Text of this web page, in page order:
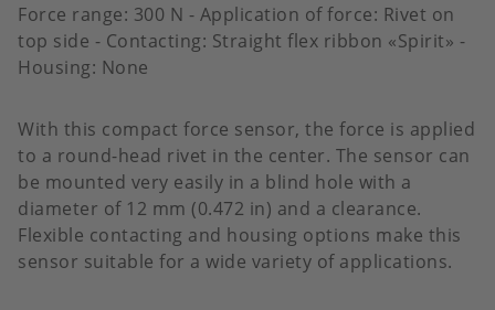
Force range: 300 N - Application of force: Rivet on
top side - Contacting: Straight flex ribbon «Spirit» -
Housing: None
With this compact force sensor, the force is applied
to a round-head rivet in the center. The sensor can
be mounted very easily in a blind hole with a
diameter of 12 mm (0.472 in) and a clearance.
Flexible contacting and housing options make this
sensor suitable for a wide variety of applications.